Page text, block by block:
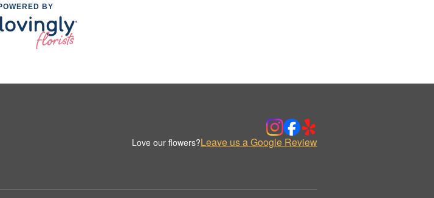
BY
Love our flowers?Leave us a Google Review